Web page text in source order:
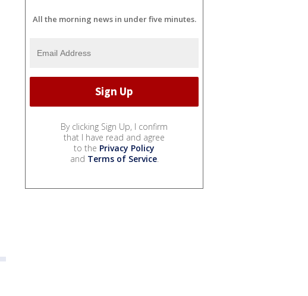
All the morning news in under five minutes.
By clicking Sign Up, I confirm
that I have read and agree
to the Privacy Policy
and Terms of Service.